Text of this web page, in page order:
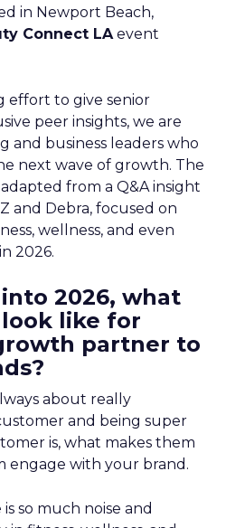
in Newport Beach,
Connect LAevent
effort to give senior
peer insights, we are
and business leaders who
next wave of growth. The
from a Q&A insight
and Debra, focused on
wellness, and even
2026.
2026, what
look like for
partner to
about really
and being super
is, what makes them
engage with your brand.
so much noise and